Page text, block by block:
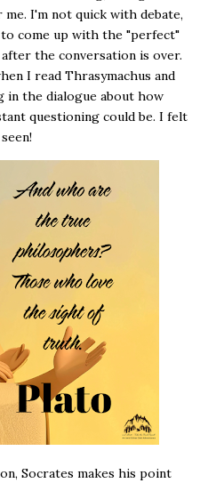
I'm not quick with debate,
to come up with the "perfect"
the conversation is over.
I read Thrasymachus and
in the dialogue about how
questioning could be. I felt
seen!
Socrates makes his point